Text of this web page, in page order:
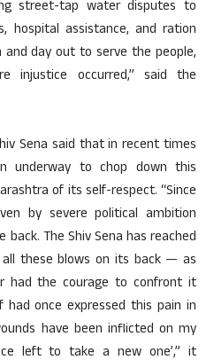
street-tap water disputes to
hospital assistance, and ration
and day out to serve the people,
injustice occurred,” said the
Sena said that in recent times
underway to chop down this
of its self-respect. “Since
by severe political ambition
The Shiv Sena has reached
these blows on its back — as
had the courage to confront it
once expressed this pain in
have been inflicted on my
left to take a new one’,” it